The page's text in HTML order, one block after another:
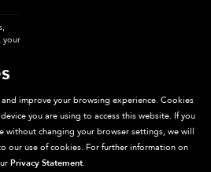
your
programs, earning fees from links to affiliate
fashion.
improve your browsing experience. Cookies
you are using to access this website. If you
without changing your browser settings, we will
our use of cookies. For further information on
Privacy Statement.